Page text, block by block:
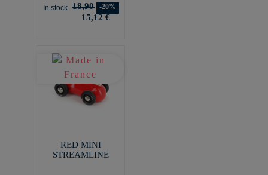
In stock 18,90 -20%
15,12 €
RED MINI
STREAMLINE